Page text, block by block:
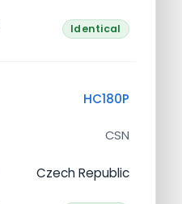
Identical
HC180P
CSN
Czech Republic